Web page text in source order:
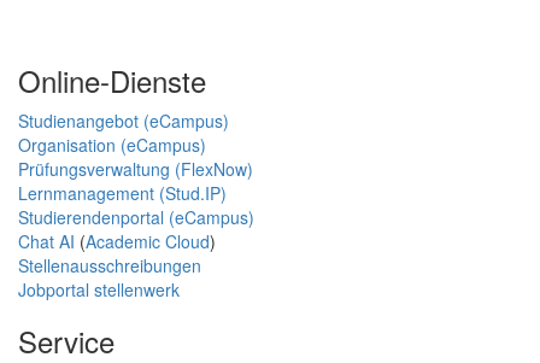
Online-Dienste
Studienangebot (eCampus)
Organisation (eCampus)
Prüfungsverwaltung (FlexNow)
Lernmanagement (Stud.IP)
Studierendenportal (eCampus)
Chat AI (Academic Cloud)
Stellenausschreibungen
Jobportal stellenwerk
Service